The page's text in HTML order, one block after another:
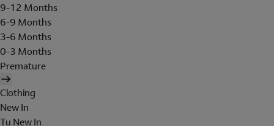
9-12 Months
6-9 Months
3-6 Months
0-3 Months
Premature
Clothing
New In
Tu New In